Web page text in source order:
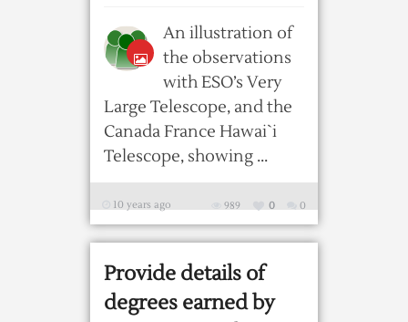
An illustration of
the observations
with ESO’s Very
Large Telescope, and the
Canada France Hawai`i
Telescope, showing ...
10 years ago 0
0
989
Provide details of
degrees earned by